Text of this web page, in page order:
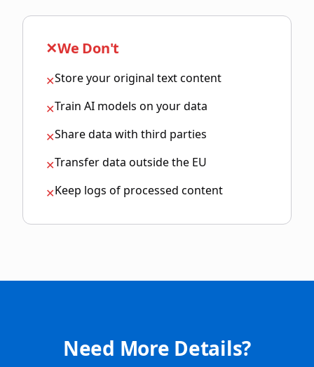
✕We Don't
✕Store your original text content
✕Train AI models on your data
✕Share data with third parties
✕Transfer data outside the EU
✕Keep logs of processed content
Need More Details?